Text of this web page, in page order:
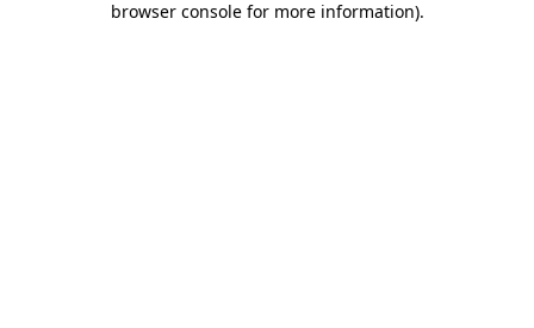
browser console for more information).